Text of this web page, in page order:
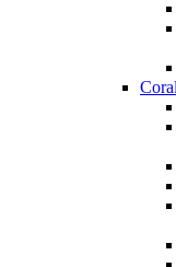
Coral